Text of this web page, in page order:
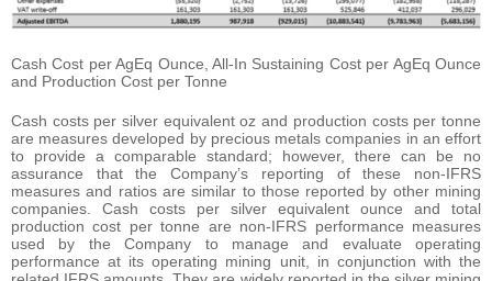
Cash Cost per AgEq Ounce, All-In Sustaining Cost per AgEq Ounce
and Production Cost per Tonne
Cash costs per silver equivalent oz and production costs per tonne
are measures developed by precious metals companies in an effort
to provide a comparable standard; however, there can be no
assurance that the Company’s reporting of these non-IFRS
measures and ratios are similar to those reported by other mining
companies. Cash costs per silver equivalent ounce and total
production cost per tonne are non-IFRS performance measures
used by the Company to manage and evaluate operating
performance at its operating mining unit, in conjunction with the